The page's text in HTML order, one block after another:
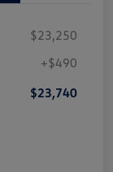
$23,250
+$490
$23,740